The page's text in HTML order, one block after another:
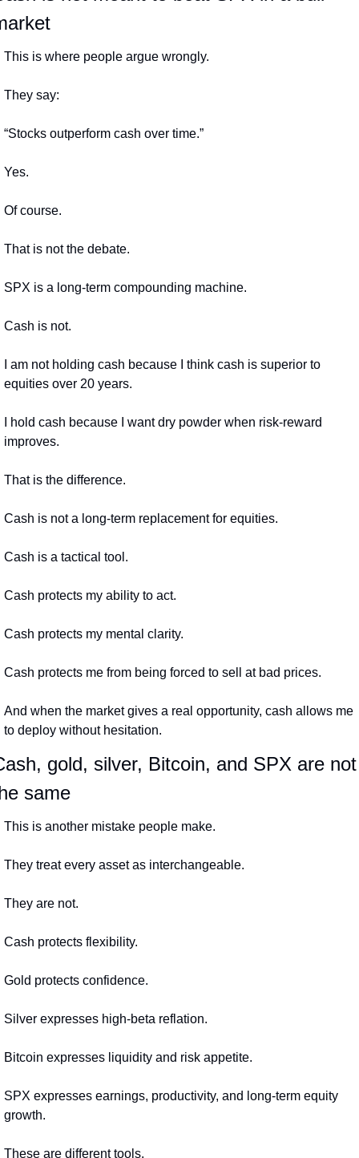
This is where people argue wrongly.
They say:
“Stocks outperform cash over time.”
Yes.
Of course.
That is not the debate.
SPX is a long-term compounding machine.
Cash is not.
I am not holding cash because I think cash is superior to
equities over 20 years.
I hold cash because I want dry powder when risk-reward
improves.
That is the difference.
Cash is not a long-term replacement for equities.
Cash is a tactical tool.
Cash protects my ability to act.
Cash protects my mental clarity.
Cash protects me from being forced to sell at bad prices.
And when the market gives a real opportunity, cash allows me
to deploy without hesitation.
gold, silver, Bitcoin, and SPX are not
same
This is another mistake people make.
They treat every asset as interchangeable.
They are not.
Cash protects flexibility.
Gold protects confidence.
Silver expresses high-beta reflation.
Bitcoin expresses liquidity and risk appetite.
SPX expresses earnings, productivity, and long-term equity
growth.
These are different tools.